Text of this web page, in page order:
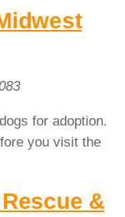
for adoption.
you visit the
&